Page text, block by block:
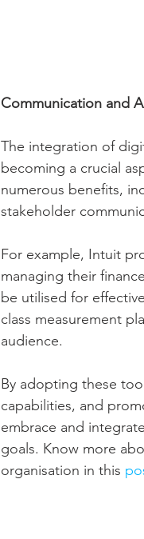
Communication and
The integration of
becoming a crucial
numerous benefits,
stakeholder
For example, Intuit
managing their
be utilised for
class measurement
audience.
By adopting these
capabilities, and
embrace and
goals. Know more
organisation in this